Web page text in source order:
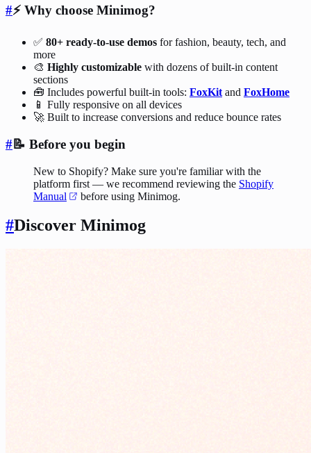
#⚡️ Why choose Minimog?
✅ 80+ ready-to-use demos for fashion, beauty, tech, and
more
🎨 Highly customizable with dozens of built-in content
sections
🧰 Includes powerful built-in tools: FoxKit and FoxHome
📱 Fully responsive on all devices
🚀 Built to increase conversions and reduce bounce rates
#📝 Before you begin
New to Shopify? Make sure you're familiar with the
platform first — we recommend reviewing the Shopify
Manual
before using Minimog.
#Discover Minimog